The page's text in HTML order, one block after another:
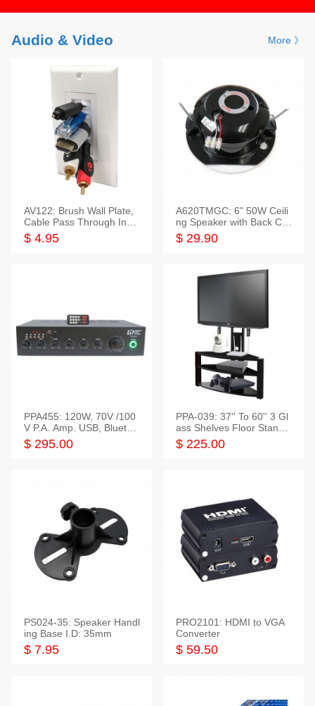
Audio & Video More 》
AV122: Brush Wall Plate,
Cable Pass Through Inser
t, 1 Gang, cETL
$ 4.95
A620TMGC: 6" 50W Ceili
ng Speaker with Back Cov
er+Grill
$ 29.90
PPA455: 120W, 70V /100
V P.A. Amp. USB, Bluetoot
h, FM, SD
$ 295.00
PPA-039: 37'' To 60'' 3 Gl
ass Shelves Floor Stand f
or TVs
$ 225.00
PS024-35: Speaker Handl
ing Base I.D: 35mm
$ 7.95
PRO2101: HDMI to VGA
Converter
$ 59.50